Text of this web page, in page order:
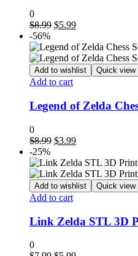
0
$8.99 Original
was:
$8.99.
$5.99Current
is:
$5.99.
-56%
Add to wishlist Quick view
Add to cart
Legend of Zelda
0
$8.99 Original
was:
$8.99.
$3.99Current
is:
$3.99.
-25%
Add to wishlist Quick view
Add to cart
Link Zelda STL 3D
0